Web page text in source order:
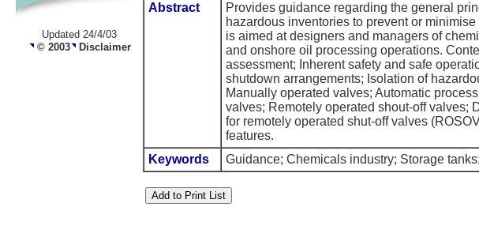
Updated 24/4/03
© 2003 Disclaimer
Abstract
Provides guidance regarding the general
hazardous inventories to prevent or
is aimed at designers and managers of
and onshore oil processing operations.
assessment; Inherent safety and safe
shutdown arrangements; Isolation of
Manually operated valves; Automatic
valves; Remotely operated shout-off valves;
for remotely operated shut-off valves
features.
Keywords
Guidance; Chemicals industry; Storage